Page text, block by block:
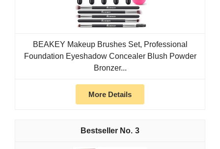
BEAKEY Makeup Brushes Set, Professional
Foundation Eyeshadow Concealer Blush Powder
Bronzer...
More Details
3